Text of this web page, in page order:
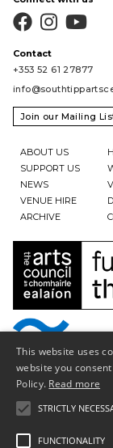
  
Contact
+353 52 61 27877
Join our Mailing
ABOUT US
SUPPORT US
NEWS
VENUE HIRE
ARCHIVE
This website uses
website you
Policy. Read more
STRICTLY
FUNCTIONALITY